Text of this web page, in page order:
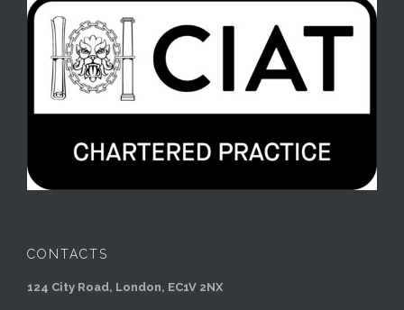
CONTACTS
124 City Road, London, EC1V 2NX